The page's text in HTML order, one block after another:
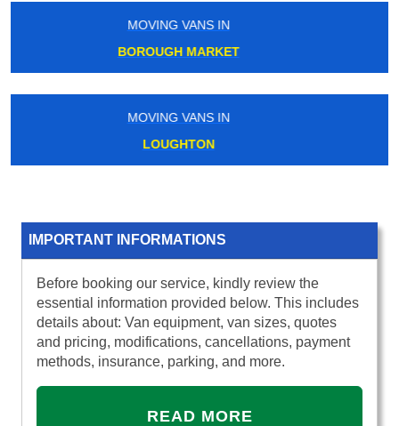
MOVING VANS IN
TOOTING BEC
MOVING VANS IN
NORWOOD GREEN
IMPORTANT INFORMATIONS
Before booking our service, kindly review the
essential information provided below. This includes
details about: Van equipment, van sizes, quotes
and pricing, modifications, cancellations, payment
methods, insurance, parking, and more.
READ MORE